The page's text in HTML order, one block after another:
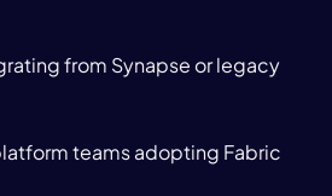
from Synapse or legacy
teams adopting Fabric